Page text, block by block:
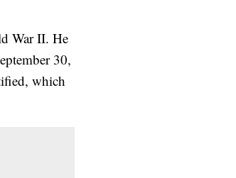
War II. He
30,
which